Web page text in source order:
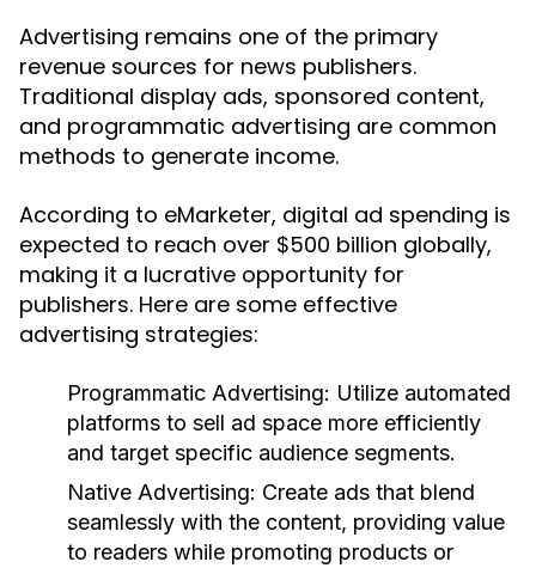
Advertising remains one of the primary
revenue sources for news publishers.
Traditional display ads, sponsored content,
and programmatic advertising are common
methods to generate income.
According to eMarketer, digital ad spending is
expected to reach over $500 billion globally,
making it a lucrative opportunity for
publishers. Here are some effective
advertising strategies:
Programmatic Advertising: Utilize automated
platforms to sell ad space more efficiently
and target specific audience segments.
Native Advertising: Create ads that blend
seamlessly with the content, providing value
to readers while promoting products or